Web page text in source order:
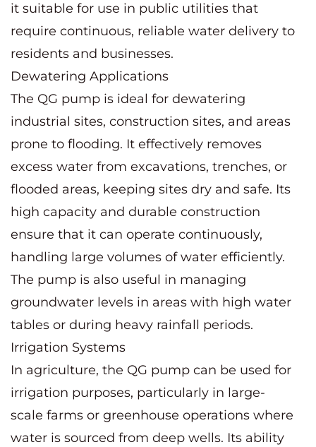
it suitable for use in public utilities that
require continuous, reliable water delivery to
residents and businesses.
Dewatering Applications
The QG pump is ideal for dewatering
industrial sites, construction sites, and areas
prone to flooding. It effectively removes
excess water from excavations, trenches, or
flooded areas, keeping sites dry and safe. Its
high capacity and durable construction
ensure that it can operate continuously,
handling large volumes of water efficiently.
The pump is also useful in managing
groundwater levels in areas with high water
tables or during heavy rainfall periods.
Irrigation Systems
In agriculture, the QG pump can be used for
irrigation purposes, particularly in large-
scale farms or greenhouse operations where
water is sourced from deep wells. Its ability